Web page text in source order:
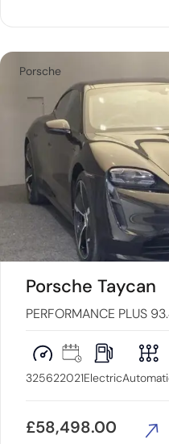
Porsche
Porsche Taycan
PERFORMANCE PLUS
325622021Electric
£58,498.00